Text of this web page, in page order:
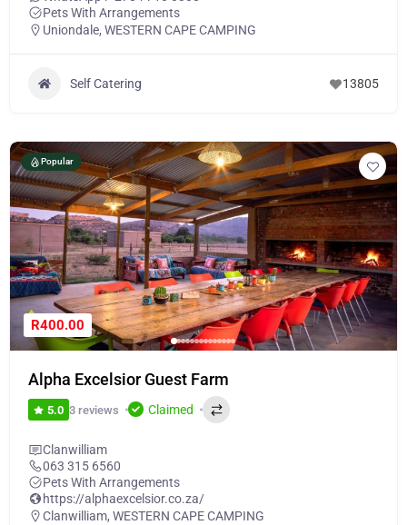
Pets With Arrangements
Uniondale, WESTERN CAPE CAMPING
Self Catering 13805
Popular
R400.00
Alpha Excelsior Guest Farm
5.0 3 reviews Claimed
Clanwilliam
063 315 6560
Pets With Arrangements
https://alphaexcelsior.co.za/
Clanwilliam, WESTERN CAPE CAMPING